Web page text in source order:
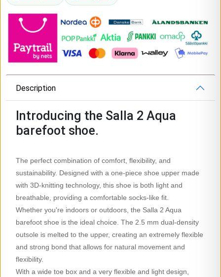
Description
Introducing the Salla 2 Aqua
barefoot shoe.
The perfect combination of comfort, flexibility, and
sustainability. Designed with a one-piece shoe upper made
with 3D-knitting technology, this shoe is both light and
breathable, providing a comfortable socks-like fit.
Whether you're indoors or outdoors, the Salla 2 Aqua
barefoot shoe is the ideal choice. The 2.5 mm dual-density
outsole is melted to the upper, creating an extremely flexible
and strong bond that allows for natural movement and
flexibility.
With a wide toe box and a very flexible and light design,